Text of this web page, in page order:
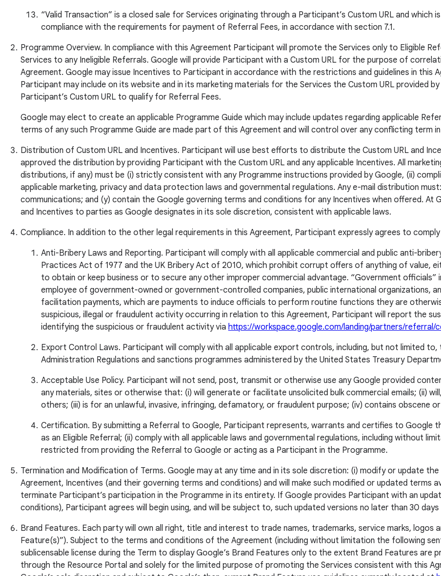
“Valid Transaction” is a closed sale for Services originating through a Participant’s Custom URL and which
compliance with the requirements for payment of Referral Fees, in accordance with section 7.1.
Programme Overview. In compliance with this Agreement Participant will promote the Services only to Eligible
Services to any Ineligible Referrals. Google will provide Participant with a Custom URL for the purpose of
Agreement. Google may issue Incentives to Participant in accordance with the restrictions and guidelines in this
Participant may include on its website and in its marketing materials for the Services the Custom URL provided
Participant’s Custom URL to qualify for Referral Fees.
Google may elect to create an applicable Programme Guide which may include updates regarding applicable
terms of any such Programme Guide are made part of this Agreement and will control over any conflicting term
Distribution of Custom URL and Incentives. Participant will use best efforts to distribute the Custom URL and
approved the distribution by providing Participant with the Custom URL and any applicable Incentives. All
distributions, if any) must be (i) strictly consistent with any Programme instructions provided by Google, (ii)
applicable marketing, privacy and data protection laws and governmental regulations. Any e-mail distribution
communications; and (y) contain the Google governing terms and conditions for any Incentives when offered. At
and Incentives to parties as Google designates in its sole discretion, consistent with applicable laws.
Compliance. In addition to the other legal requirements in this Agreement, Participant expressly agrees to
Anti-Bribery Laws and Reporting. Participant will comply with all applicable commercial and public anti-
Practices Act of 1977 and the UK Bribery Act of 2010, which prohibit corrupt offers of anything of value,
to obtain or keep business or to secure any other improper commercial advantage. “Government
employee of government-owned or government-controlled companies, public international organizations,
facilitation payments, which are payments to induce officials to perform routine functions they are
suspicious, illegal or fraudulent activity occurring in relation to this Agreement, Participant will report the
identifying the suspicious or fraudulent activity via https://workspace.google.com/landing/partners/referral/
Export Control Laws. Participant will comply with all applicable export controls, including, but not limited
Administration Regulations and sanctions programmes administered by the United States Treasury
Acceptable Use Policy. Participant will not send, post, transmit or otherwise use any Google provided
any materials, sites or otherwise that: (i) will generate or facilitate unsolicited bulk commercial emails; (ii)
others; (iii) is for an unlawful, invasive, infringing, defamatory, or fraudulent purpose; (iv) contains obscene
Certification. By submitting a Referral to Google, Participant represents, warrants and certifies to Google
as an Eligible Referral; (ii) comply with all applicable laws and governmental regulations, including without
restricted from providing the Referral to Google or acting as a Participant in the Programme.
Termination and Modification of Terms. Google may at any time and in its sole discretion: (i) modify or update
Agreement, Incentives (and their governing terms and conditions) and will make such modified or updated terms
terminate Participant’s participation in the Programme in its entirety. If Google provides Participant with an
conditions), Participant agrees will begin using, and will be subject to, such updated versions no later than 30
Brand Features. Each party will own all right, title and interest to trade names, trademarks, service marks, logos
Feature(s)”). Subject to the terms and conditions of the Agreement (including without limitation the following
sublicensable license during the Term to display Google’s Brand Features only to the extent Brand Features
through the Resource Portal and solely for the limited purpose of promoting the Services consistent with this